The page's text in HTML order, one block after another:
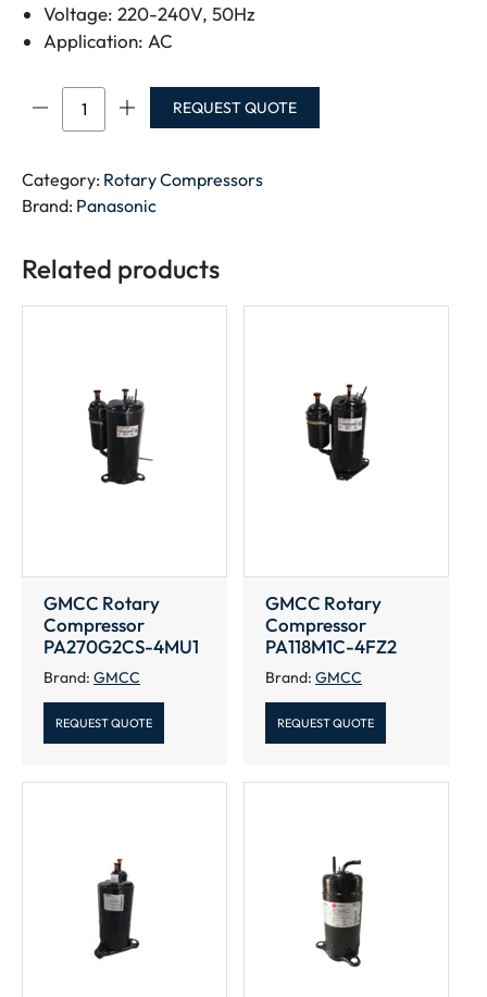
Voltage: 220-240V, 50Hz
Application: AC
Panasonic
Rotary
2KS324D5LA04
quantity
REQUEST QUOTE
Category: Rotary Compressors
Brand: Panasonic
Related products
GMCC Rotary
Compressor
PA270G2CS-4MU1
Brand: GMCC
REQUEST QUOTE
GMCC Rotary
Compressor
PA118M1C-4FZ2
Brand: GMCC
REQUEST QUOTE